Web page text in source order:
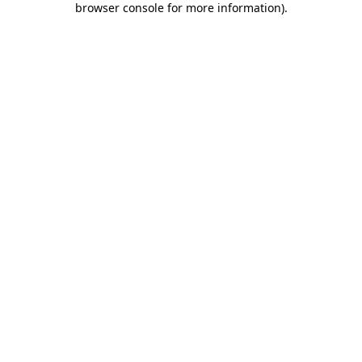
browser console for more information).